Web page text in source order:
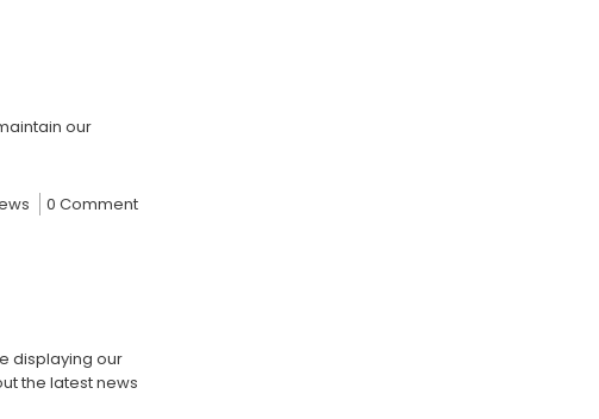
our
0 Comment
displaying our
the latest news